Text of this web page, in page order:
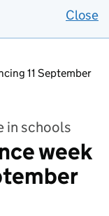
Close
11 September
in schools
week